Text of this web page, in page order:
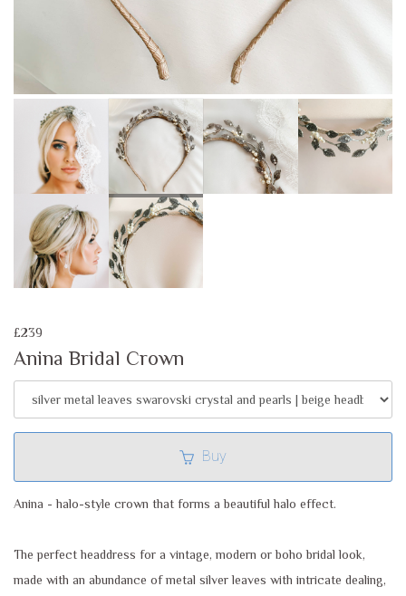
£239
Anina Bridal Crown
Buy
Anina - halo-style crown that forms a beautiful halo effect.
The perfect headdress for a vintage, modern or boho bridal look,
made with an abundance of metal silver leaves with intricate dealing,